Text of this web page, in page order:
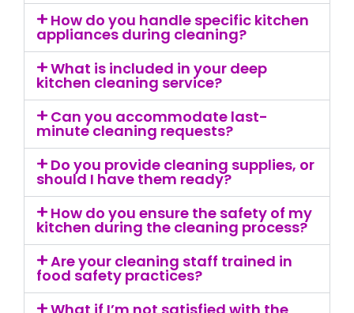
How do you handle specific kitchen
appliances during cleaning?
What is included in your deep
kitchen cleaning service?
Can you accommodate last-
minute cleaning requests?
Do you provide cleaning supplies, or
should I have them ready?
How do you ensure the safety of my
kitchen during the cleaning process?
Are your cleaning staff trained in
food safety practices?